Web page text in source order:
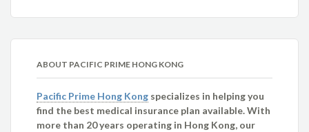
ABOUT PACIFIC PRIME HONG KONG
Pacific Prime Hong Kong specializes in helping you
find the best medical insurance plan available. With
more than 20 years operating in Hong Kong, our